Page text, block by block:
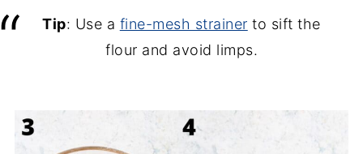
Tip: Use a fine-mesh strainer to sift the
flour and avoid limps.